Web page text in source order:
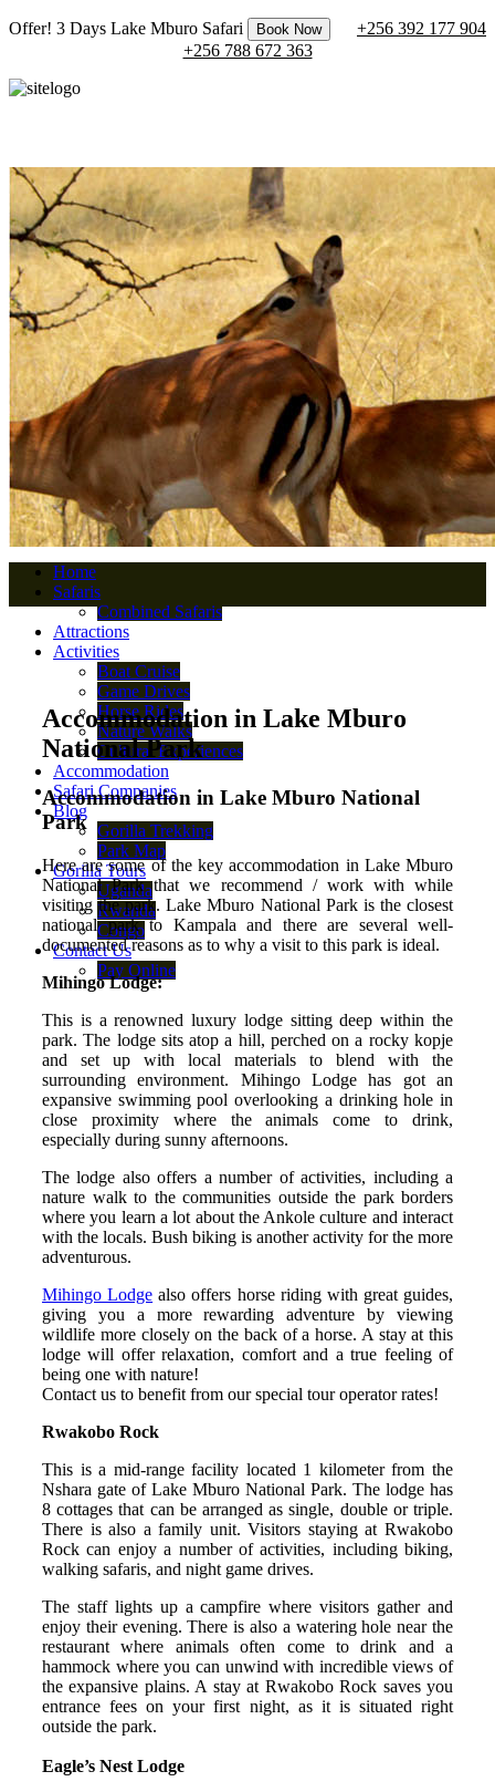
Offer! 3 Days Lake Mburo Safari Book Now
+256 392 177 904
+256 788 672 363
Home
Safaris
Combined Safaris
Attractions
Activities
Boat Cruise
Game Drives
Horse Rides
Nature Walks
Cultural Experiences
Accommodation
Safari Companies
Blog
Gorilla Trekking
Park Map
Gorilla Tours
Uganda
Rwanda
Congo
Contact Us
Pay Online
Accommodation in Lake Mburo
National Park
Accommodation in Lake Mburo National
Park
Here are some of the key accommodation in Lake Mburo
National Park that we recommend / work with while
visiting the park. Lake Mburo National Park is the closest
national park to Kampala and there are several well-
documented reasons as to why a visit to this park is ideal.
Mihingo Lodge:
This is a renowned luxury lodge sitting deep within the
park. The lodge sits atop a hill, perched on a rocky kopje
and set up with local materials to blend with the
surrounding environment. Mihingo Lodge has got an
expansive swimming pool overlooking a drinking hole in
close proximity where the animals come to drink,
especially during sunny afternoons.
The lodge also offers a number of activities, including a
nature walk to the communities outside the park borders
where you learn a lot about the Ankole culture and interact
with the locals. Bush biking is another activity for the more
adventurous.
Mihingo Lodge also offers horse riding with great guides,
giving you a more rewarding adventure by viewing
wildlife more closely on the back of a horse. A stay at this
lodge will offer relaxation, comfort and a true feeling of
being one with nature!
Contact us to benefit from our special tour operator rates!
Rwakobo Rock
This is a mid-range facility located 1 kilometer from the
Nshara gate of Lake Mburo National Park. The lodge has
8 cottages that can be arranged as single, double or triple.
There is also a family unit. Visitors staying at Rwakobo
Rock can enjoy a number of activities, including biking,
walking safaris, and night game drives.
The staff lights up a campfire where visitors gather and
enjoy their evening. There is also a watering hole near the
restaurant where animals often come to drink and a
hammock where you can unwind with incredible views of
the expansive plains. A stay at Rwakobo Rock saves you
entrance fees on your first night, as it is situated right
outside the park.
Eagle’s Nest Lodge